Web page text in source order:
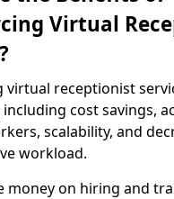
Virtual
virtual receptionist
cost savings,
scalability, and
workload.
money on hiring and